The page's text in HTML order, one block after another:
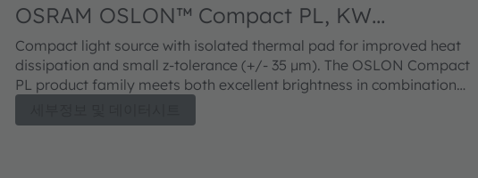
OSRAM OSLON™ Compact PL, KW
CELNM3.TK
Compact light source with isolated thermal pad for improved heat
dissipation and small z-tolerance (+/- 35 µm). The OSLON Compact
PL product family meets both excellent brightness in combination